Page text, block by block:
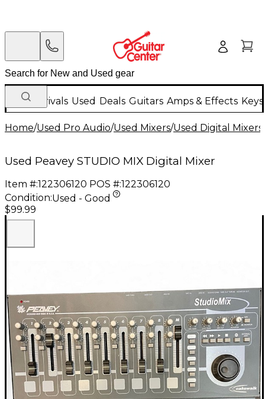
New Arrivals Used Deals Guitars Amps & Effects
Home/Used Pro Audio/Used Mixers/Used Digital Mixers
Used Peavey STUDIO MIX Digital Mixer
Item #:122306120 POS #:122306120
Condition:Used - Good
$99.99